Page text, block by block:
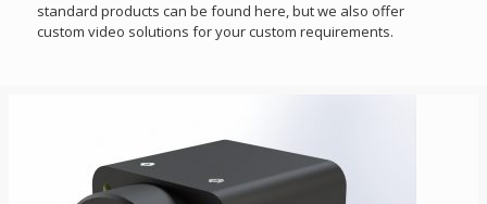
standard products can be found here, but we also offer
custom video solutions for your custom requirements.